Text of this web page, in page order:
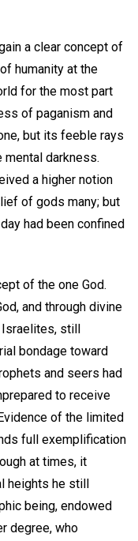
a clear concept of
humanity at the
for the most part
of paganism and
but its feeble rays
darkness.
a higher notion
of gods many; but
had been confined
of the one God.
and through divine
Israelites, still
bondage toward
and seers had
to receive
of the limited
full exemplification
at times, it
heights he still
being, endowed
degree, who